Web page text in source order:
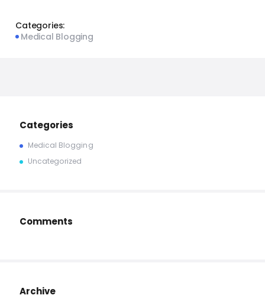
Categories:
Medical Blogging
Categories
Medical Blogging
Uncategorized
Comments
Archive